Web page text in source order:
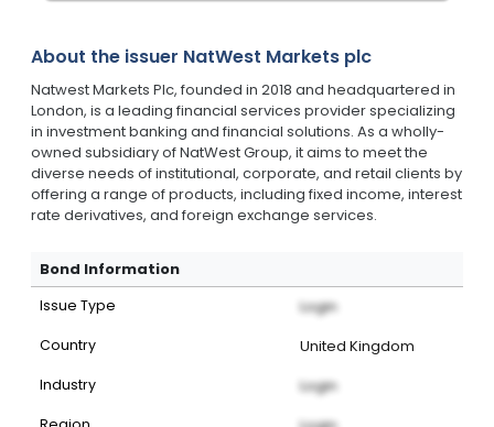
About the issuer NatWest Markets plc
Natwest Markets Plc, founded in 2018 and headquartered in
London, is a leading financial services provider specializing
in investment banking and financial solutions. As a wholly-
owned subsidiary of NatWest Group, it aims to meet the
diverse needs of institutional, corporate, and retail clients by
offering a range of products, including fixed income, interest
rate derivatives, and foreign exchange services.
Bond Information
Issue Type Login
Country United Kingdom
Industry Login